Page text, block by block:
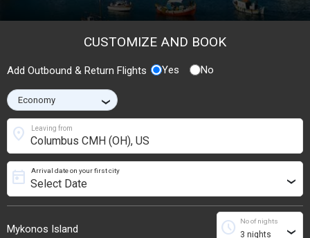
CUSTOMIZE AND BOOK
Add Outbound & Return Flights Yes No
›
Leaving from
location_on
Mykonos Island
Arrival date on your first city
today ›
No of nights
schedule ›